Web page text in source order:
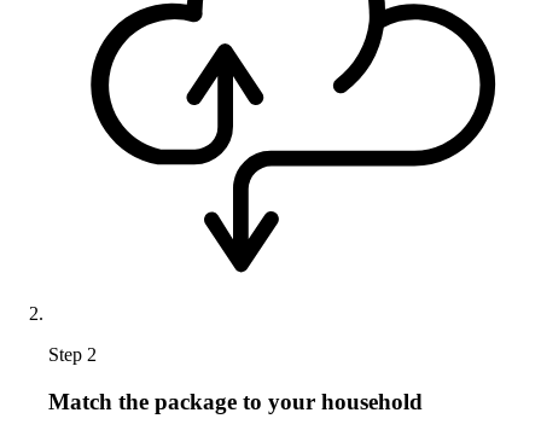
Step 2
Match the package to your household